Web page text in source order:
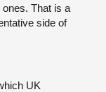
That is a
side of
UK